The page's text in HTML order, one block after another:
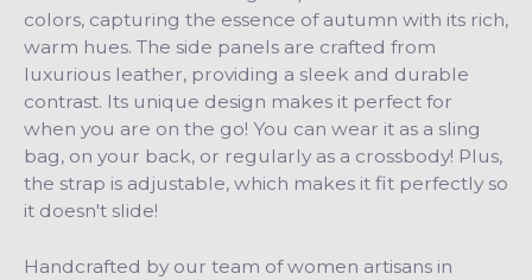
colors, capturing the essence of autumn with its rich,
warm hues. The side panels are crafted from
luxurious leather, providing a sleek and durable
contrast. Its unique design makes it perfect for
when you are on the go! You can wear it as a sling
bag, on your back, or regularly as a crossbody! Plus,
the strap is adjustable, which makes it fit perfectly so
it doesn't slide!
Handcrafted by our team of women artisans in